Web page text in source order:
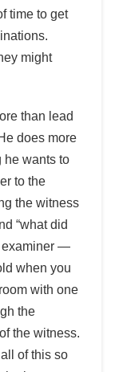
time to get
might
than lead
does more
he wants to
to the
the witness
“what did
examiner —
when you
with one
the
the witness.
of this so